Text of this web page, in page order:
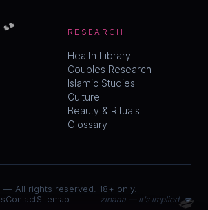
💋
RESEARCH
Health Library
Couples Research
Islamic Studies
Culture
Beauty & Rituals
Glossary
All rights reserved. 18+ only.
ContactSitemap zinaaa — it's implied. 💋
💕